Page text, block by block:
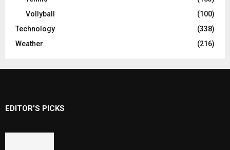
Vollyball
(100)
Technology
(338)
Weather
(216)
EDITOR'S PICKS